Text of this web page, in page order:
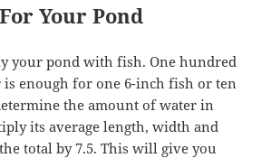
Your Pond
your pond with fish. One hundred
enough for one 6-inch fish or ten
the amount of water in
its average length, width and
total by 7.5. This will give you